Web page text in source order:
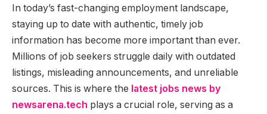
In today’s fast-changing employment landscape,
staying up to date with authentic, timely job
information has become more important than ever.
Millions of job seekers struggle daily with outdated
listings, misleading announcements, and unreliable
sources. This is where the latest jobs news by
newsarena.tech plays a crucial role, serving as a